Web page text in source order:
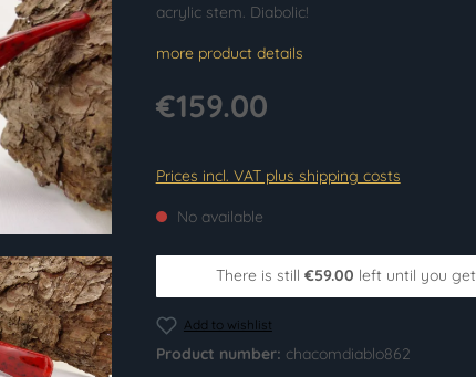
acrylic stem. Diabolic!
more product details
€159.00
Prices incl. VAT plus shipping costs
No available
There is still €59.00 left until you get
Add to wishlist
Product number: chacomdiablo862